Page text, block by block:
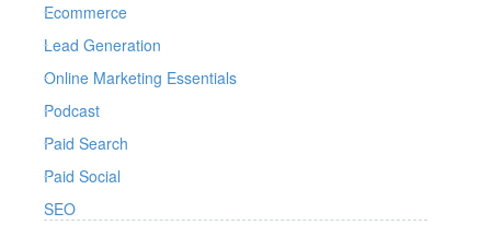
Ecommerce
Lead Generation
Online Marketing Essentials
Podcast
Paid Search
Paid Social
SEO